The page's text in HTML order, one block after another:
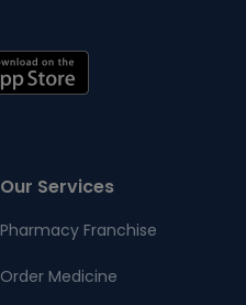
Our Services
Pharmacy Franchise
Order Medicine